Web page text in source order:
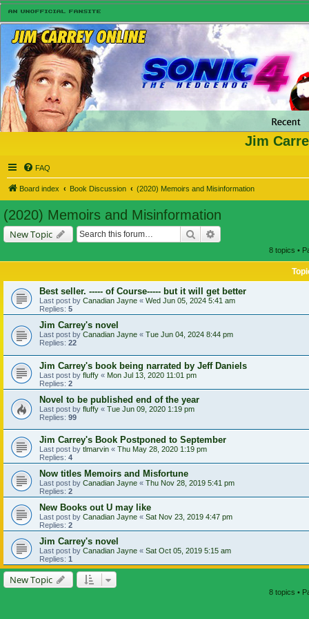
Jim
FAQ
Board index Book Discussion (2020) Memoirs and Misinformation
(2020) Memoirs and Misinformation
New Topic Search
8 topics •
Best seller. ----- of Course----- but it will get better
Last post by Canadian Jayne « Wed Jun 05, 2024 5:41 am
Replies: 5
Jim Carrey's novel
Last post by Canadian Jayne « Tue Jun 04, 2024 8:44 pm
Replies: 22
Jim Carrey's book being narrated by Jeff Daniels
Last post by fluffy « Mon Jul 13, 2020 11:01 pm
Replies: 2
Novel to be published end of the year
Last post by fluffy « Tue Jun 09, 2020 1:19 pm
Replies: 99
Jim Carrey's Book Postponed to September
Last post by tlmarvin « Thu May 28, 2020 1:19 pm
Replies: 4
Now titles Memoirs and Misfortune
Last post by Canadian Jayne « Thu Nov 28, 2019 5:41 pm
Replies: 2
New Books out U may like
Last post by Canadian Jayne « Sat Nov 23, 2019 4:47 pm
Replies: 2
Jim Carrey's novel
Last post by Canadian Jayne « Sat Oct 05, 2019 5:15 am
Replies: 1
New Topic
8 topics •